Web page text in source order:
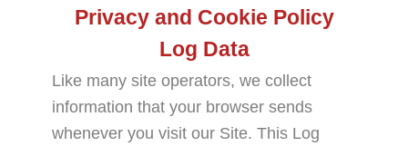
Privacy and Cookie Policy
Log Data
Like many site operators, we collect
information that your browser sends
whenever you visit our Site. This Log